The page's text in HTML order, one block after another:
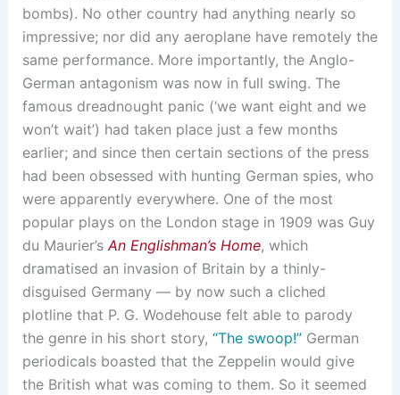
bombs). No other country had anything nearly so
impressive; nor did any aeroplane have remotely the
same performance. More importantly, the Anglo-
German antagonism was now in full swing. The
famous dreadnought panic (‘we want eight and we
won’t wait’) had taken place just a few months
earlier; and since then certain sections of the press
had been obsessed with hunting German spies, who
were apparently everywhere. One of the most
popular plays on the London stage in 1909 was Guy
du Maurier’s An Englishman’s Home, which
dramatised an invasion of Britain by a thinly-
disguised Germany — by now such a cliched
plotline that P. G. Wodehouse felt able to parody
the genre in his short story, “The swoop!”German
periodicals boasted that the Zeppelin would give
the British what was coming to them. So it seemed